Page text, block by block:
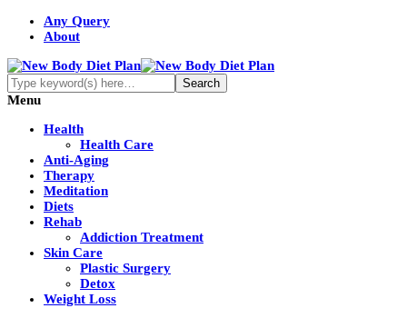
Any Query
About
Menu
Health
Health Care
Anti-Aging
Therapy
Meditation
Diets
Rehab
Addiction Treatment
Skin Care
Plastic Surgery
Detox
Weight Loss